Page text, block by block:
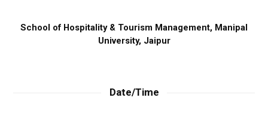
School of Hospitality & Tourism Management, Manipal
University, Jaipur
Date/Time